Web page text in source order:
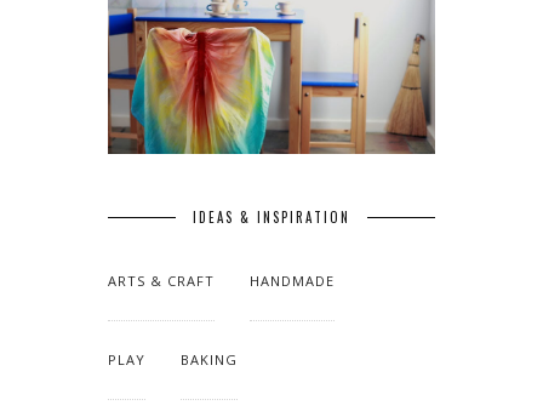
IDEAS & INSPIRATION
ARTS & CRAFT HANDMADE
PLAY BAKING